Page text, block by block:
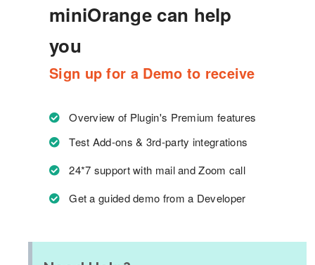
miniOrange can help
you
Sign up for a Demo to receive
Overview of Plugin's Premium features
Test Add-ons & 3rd-party integrations
24*7 support with mail and Zoom call
Get a guided demo from a Developer